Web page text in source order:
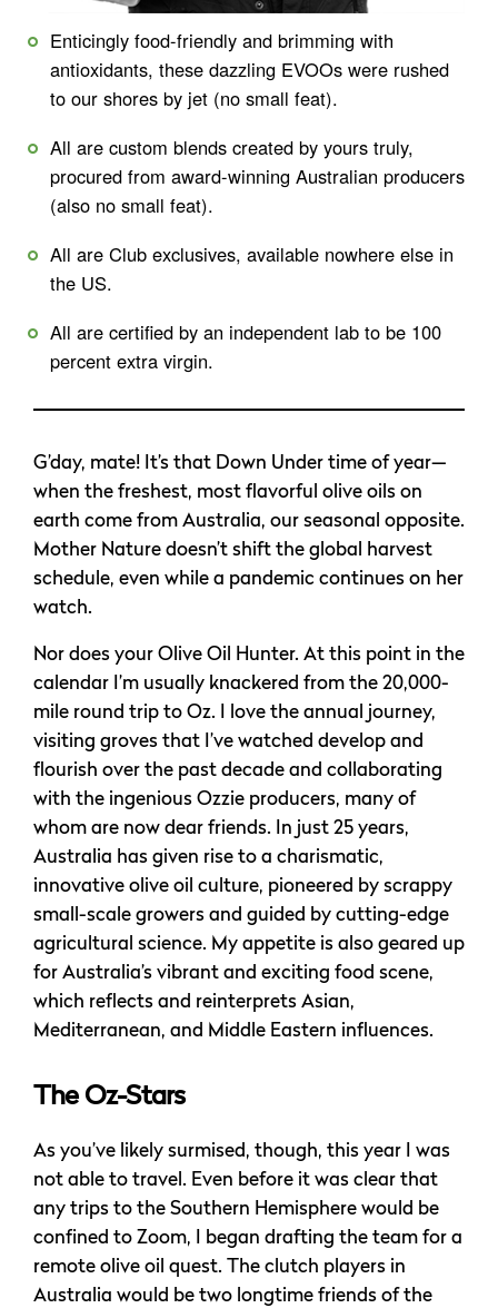
Enticingly food-friendly and brimming with
antioxidants, these dazzling EVOOs were rushed
to our shores by jet (no small feat).
All are custom blends created by yours truly,
procured from award-winning Australian producers
(also no small feat).
All are Club exclusives, available nowhere else in
the US.
All are certified by an independent lab to be 100
percent extra virgin.
G’day, mate! It’s that Down Under time of year—
when the freshest, most flavorful olive oils on
earth come from Australia, our seasonal opposite.
Mother Nature doesn’t shift the global harvest
schedule, even while a pandemic continues on her
watch.
Nor does your Olive Oil Hunter. At this point in the
calendar I’m usually knackered from the 20,000-
mile round trip to Oz. I love the annual journey,
visiting groves that I’ve watched develop and
flourish over the past decade and collaborating
with the ingenious Ozzie producers, many of
whom are now dear friends. In just 25 years,
Australia has given rise to a charismatic,
innovative olive oil culture, pioneered by scrappy
small-scale growers and guided by cutting-edge
agricultural science. My appetite is also geared up
for Australia’s vibrant and exciting food scene,
which reflects and reinterprets Asian,
Mediterranean, and Middle Eastern influences.
The Oz-Stars
As you’ve likely surmised, though, this year I was
not able to travel. Even before it was clear that
any trips to the Southern Hemisphere would be
confined to Zoom, I began drafting the team for a
remote olive oil quest. The clutch players in
Australia would be two longtime friends of the